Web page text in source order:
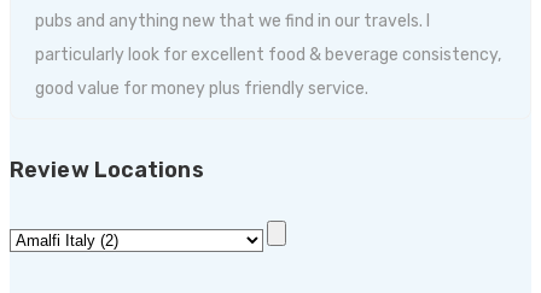
pubs and anything new that we find in our travels. I
particularly look for excellent food & beverage consistency,
good value for money plus friendly service.
Review Locations